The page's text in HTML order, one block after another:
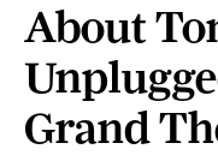
About
Grand